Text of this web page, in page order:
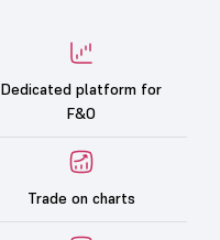
Dedicated platform for
F&O
Trade on charts